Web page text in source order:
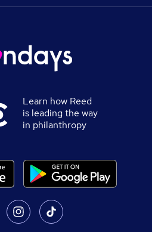
Learn how Reed
is leading the way
in philanthropy